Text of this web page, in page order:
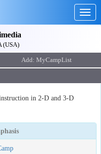
(USA)
in 2-D and 3-D